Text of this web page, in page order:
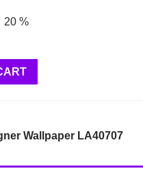
20 %
Wallpaper LA40707